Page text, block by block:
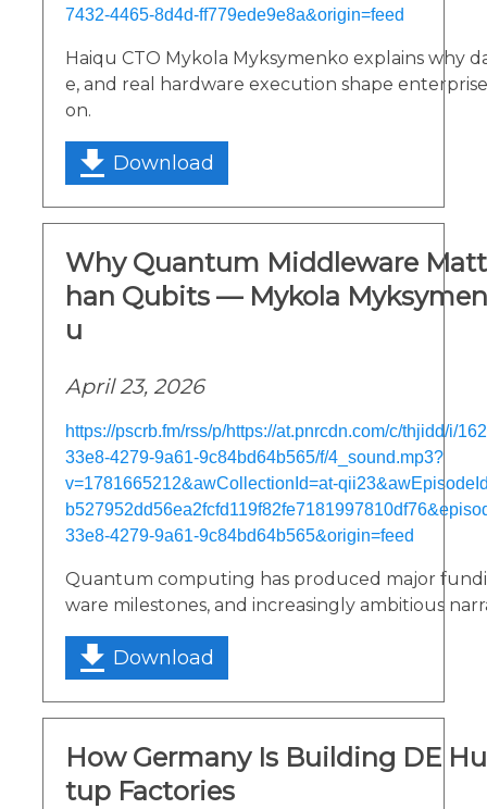
7432-4465-8d4d-ff779ede9e8a&origin=feed
Haiqu CTO Mykola Myksymenko explains why
e, and real hardware execution shape
on.
Download
Why Quantum Middleware
han Qubits — Mykola
u
April 23, 2026
https://pscrb.fm/rss/p/https://at.pnrcdn.com/c/thjidd/i/
33e8-4279-9a61-9c84bd64b565/f/4_sound.mp3?
v=1781665212&awCollectionId=at-
33e8-4279-9a61-9c84bd64b565&origin=feed
Quantum computing has produced major
ware milestones, and increasingly ambitious
Download
How Germany Is Building DE
tup Factories